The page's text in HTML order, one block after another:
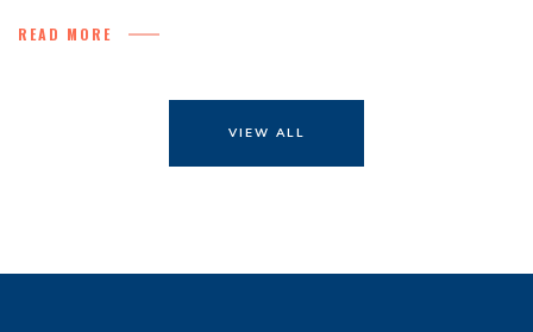
READ MORE
VIEW ALL